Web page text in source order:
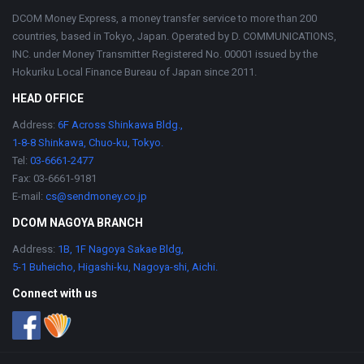
DCOM Money Express, a money transfer service to more than 200
countries, based in Tokyo, Japan. Operated by D. COMMUNICATIONS,
INC. under Money Transmitter Registered No. 00001 issued by the
Hokuriku Local Finance Bureau of Japan since 2011.
HEAD OFFICE
Address: 6F Across Shinkawa Bldg.,
1-8-8 Shinkawa, Chuo-ku, Tokyo.
Tel: 03-6661-2477
Fax: 03-6661-9181
E-mail: cs@sendmoney.co.jp
DCOM NAGOYA BRANCH
Address: 1B, 1F Nagoya Sakae Bldg,
5-1 Buheicho, Higashi-ku, Nagoya-shi, Aichi.
Connect with us